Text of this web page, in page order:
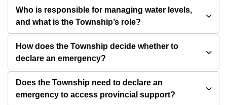
Who is responsible for managing water levels,
and what is the Township’s role?
How does the Township decide whether to
declare an emergency?
Does the Township need to declare an
emergency to access provincial support?